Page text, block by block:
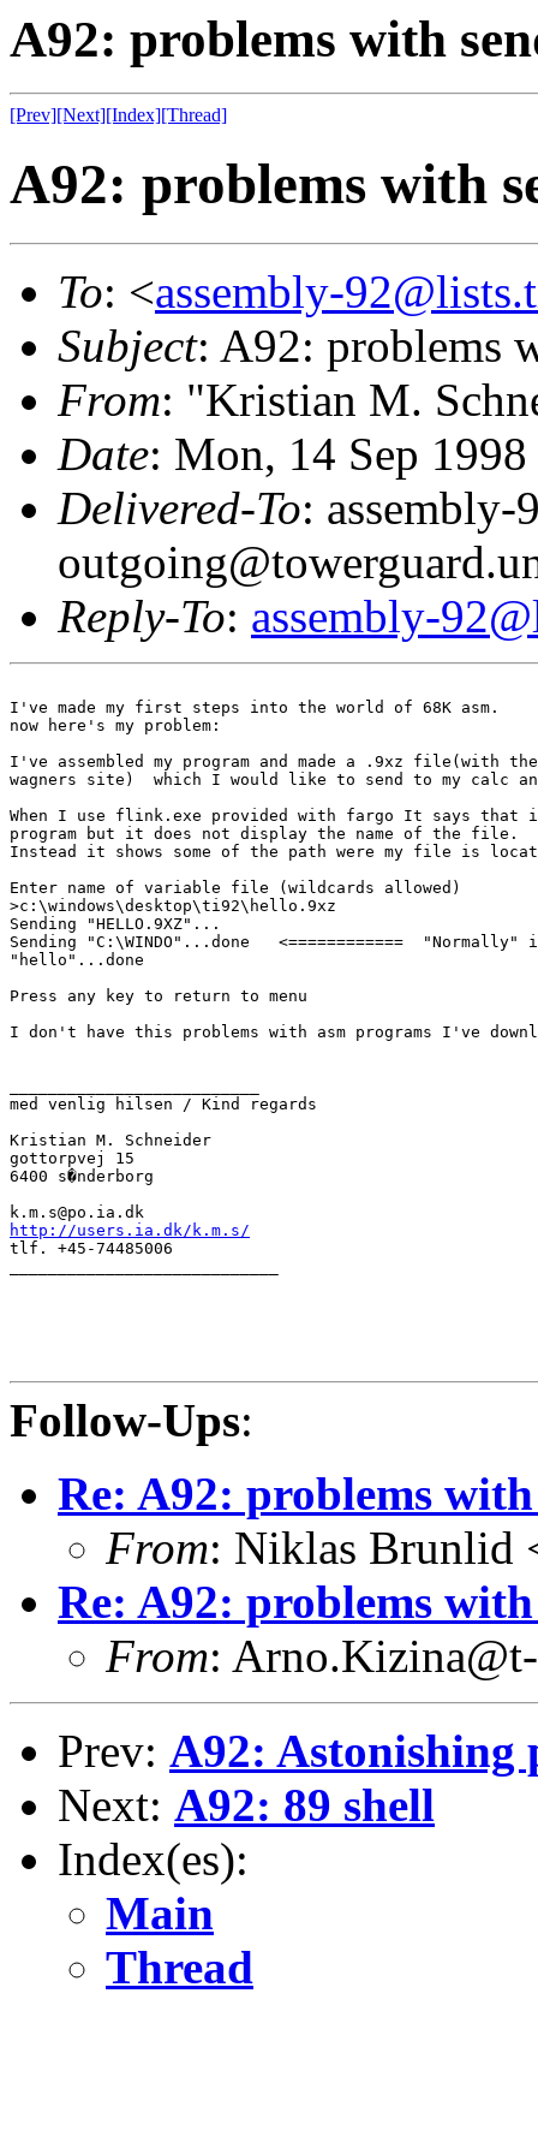
A92: problems with
[Prev][Next][Index][Thread]
A92: problems with
To: <assembly-
Subject: A92: problems
From: "Kristian M.
Date: Mon, 14 Sep
Delivered-To: assembly-
Reply-To: assembly-
I've made my first steps into the world of 68K asm.
now here's my problem:
I've assembled my program and made a .9xz file(with
wagners site)  which I would like to send to my calc
When I use flink.exe provided with fargo It says that
program but it does not display the name of the file.
Instead it shows some of the path were my file is
Enter name of variable file (wildcards allowed)
>c:\windows\desktop\ti92\hello.9xz
Sending "HELLO.9XZ"...
Sending "C:\WINDO"...done   <============
"hello"...done
Press any key to return to menu
I don't have this problems with asm programs I've
med venlig hilsen / Kind regards
Kristian M. Schneider
gottorpvej 15
6400 s�nderborg
http://users.ia.dk/k.m.s/
tlf. +45-74485006
Follow-Ups:
Re: A92: problems
From: Niklas Brunlid
Re: A92: problems
From:
Prev: A92: Astonishing
Next: A92: 89 shell
Index(es):
Main
Thread